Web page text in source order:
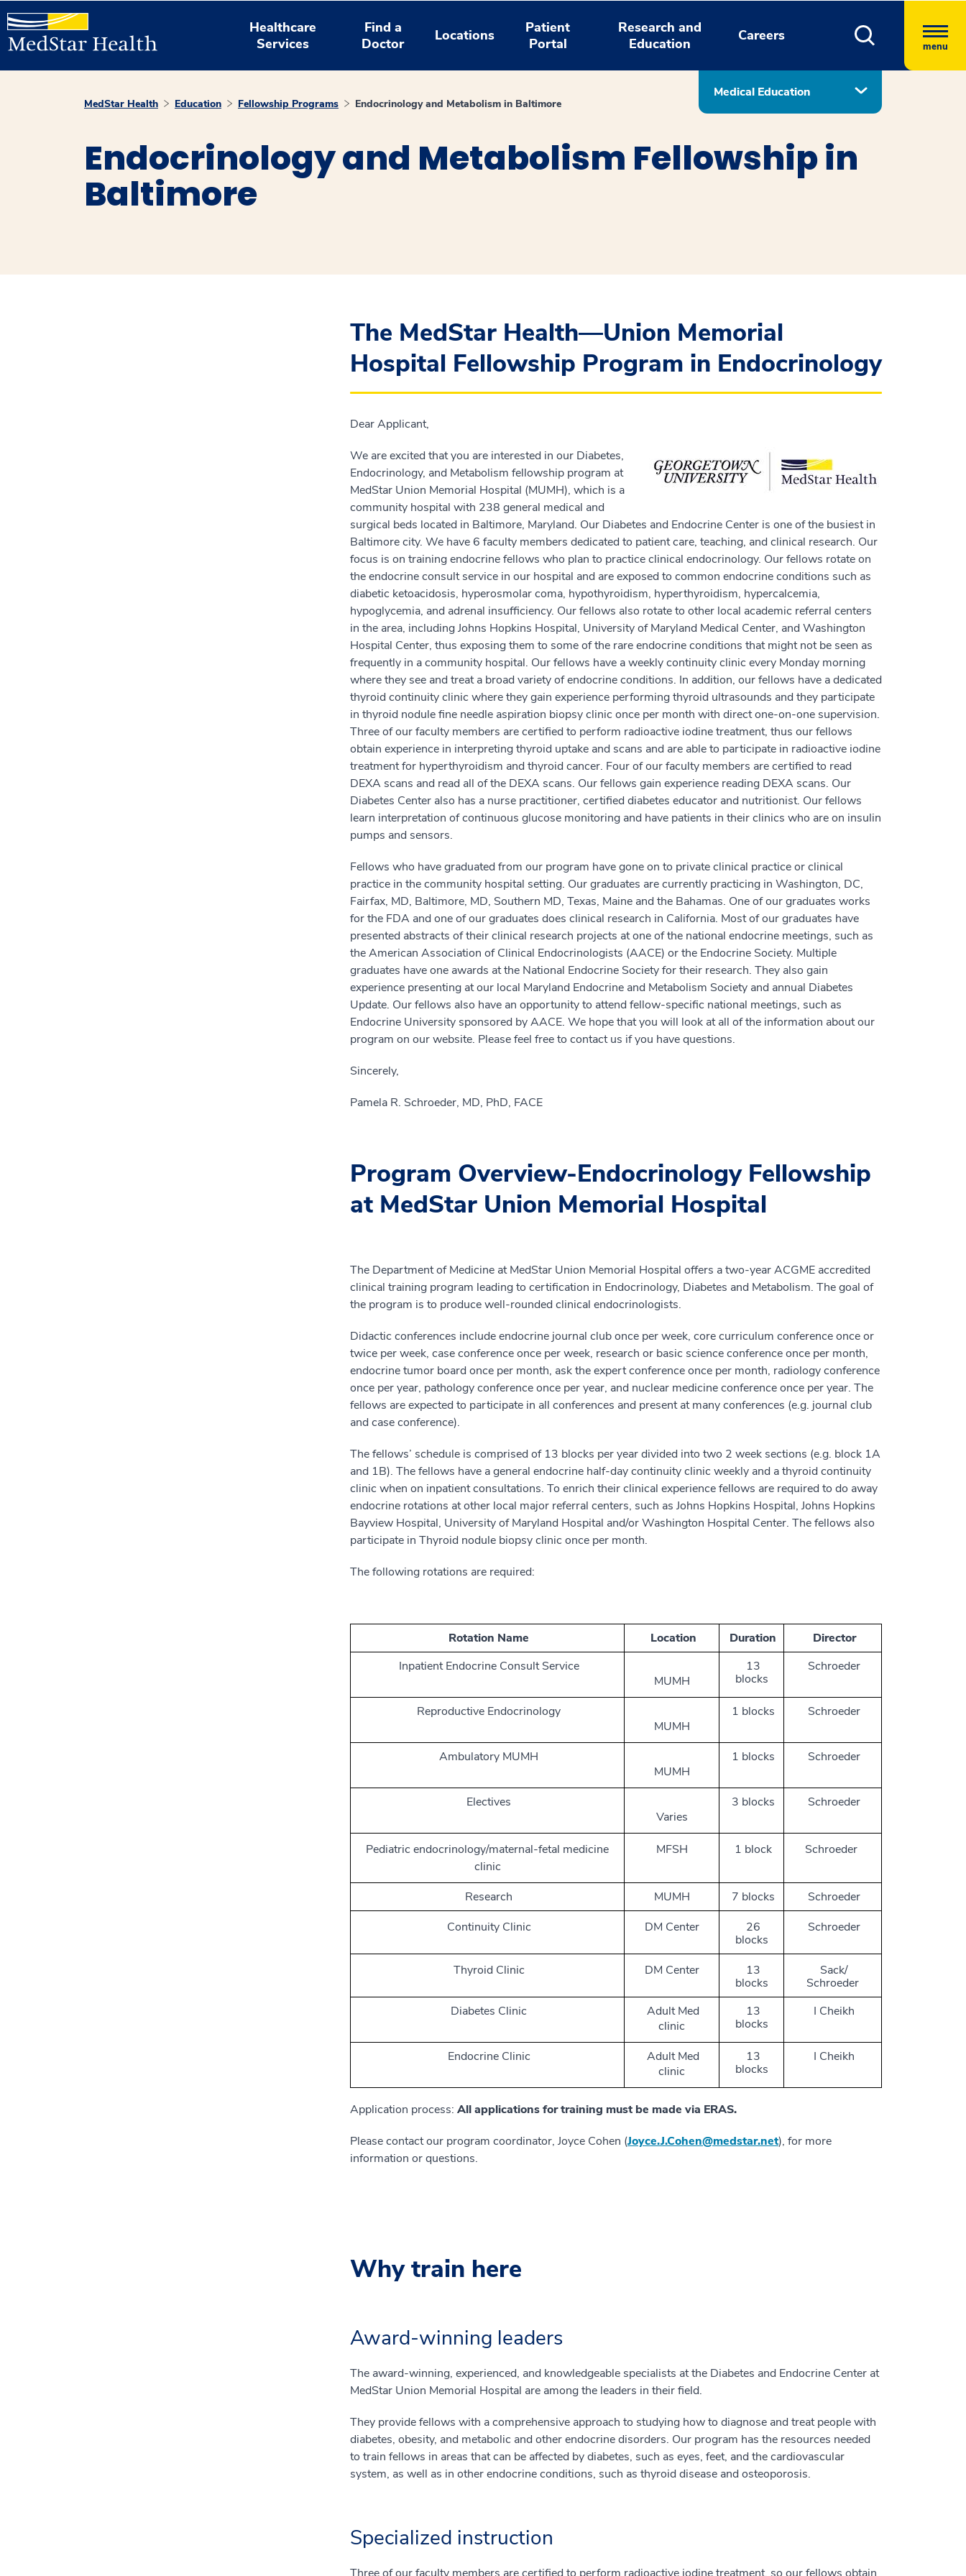
Healthcare
Services
Find a
Doctor
Locations
Patient
Portal
Research and
Education
Careers
menu
Medical Education
MedStar Health Education Fellowship Programs Endocrinology and Metabolism in Baltimore
Endocrinology and Metabolism Fellowship in
Baltimore
The MedStar Health—Union Memorial
Hospital Fellowship Program in Endocrinology
Dear Applicant,
We are excited that you are interested in our Diabetes,
Endocrinology, and Metabolism fellowship program at
MedStar Union Memorial Hospital (MUMH), which is a
community hospital with 238 general medical and
surgical beds located in Baltimore, Maryland. Our Diabetes and Endocrine Center is one of the busiest in
Baltimore city. We have 6 faculty members dedicated to patient care, teaching, and clinical research. Our
focus is on training endocrine fellows who plan to practice clinical endocrinology. Our fellows rotate on
the endocrine consult service in our hospital and are exposed to common endocrine conditions such as
diabetic ketoacidosis, hyperosmolar coma, hypothyroidism, hyperthyroidism, hypercalcemia,
hypoglycemia, and adrenal insufficiency. Our fellows also rotate to other local academic referral centers
in the area, including Johns Hopkins Hospital, University of Maryland Medical Center, and Washington
Hospital Center, thus exposing them to some of the rare endocrine conditions that might not be seen as
frequently in a community hospital. Our fellows have a weekly continuity clinic every Monday morning
where they see and treat a broad variety of endocrine conditions. In addition, our fellows have a dedicated
thyroid continuity clinic where they gain experience performing thyroid ultrasounds and they participate
in thyroid nodule fine needle aspiration biopsy clinic once per month with direct one-on-one supervision.
Three of our faculty members are certified to perform radioactive iodine treatment, thus our fellows
obtain experience in interpreting thyroid uptake and scans and are able to participate in radioactive iodine
treatment for hyperthyroidism and thyroid cancer. Four of our faculty members are certified to read
DEXA scans and read all of the DEXA scans. Our fellows gain experience reading DEXA scans. Our
Diabetes Center also has a nurse practitioner, certified diabetes educator and nutritionist. Our fellows
learn interpretation of continuous glucose monitoring and have patients in their clinics who are on insulin
pumps and sensors.
Fellows who have graduated from our program have gone on to private clinical practice or clinical
practice in the community hospital setting. Our graduates are currently practicing in Washington, DC,
Fairfax, MD, Baltimore, MD, Southern MD, Texas, Maine and the Bahamas. One of our graduates works
for the FDA and one of our graduates does clinical research in California. Most of our graduates have
presented abstracts of their clinical research projects at one of the national endocrine meetings, such as
the American Association of Clinical Endocrinologists (AACE) or the Endocrine Society. Multiple
graduates have one awards at the National Endocrine Society for their research. They also gain
experience presenting at our local Maryland Endocrine and Metabolism Society and annual Diabetes
Update. Our fellows also have an opportunity to attend fellow-specific national meetings, such as
Endocrine University sponsored by AACE. We hope that you will look at all of the information about our
program on our website. Please feel free to contact us if you have questions.
Sincerely,
Pamela R. Schroeder, MD, PhD, FACE
Program Overview-Endocrinology Fellowship
at MedStar Union Memorial Hospital
The Department of Medicine at MedStar Union Memorial Hospital offers a two-year ACGME accredited
clinical training program leading to certification in Endocrinology, Diabetes and Metabolism. The goal of
the program is to produce well-rounded clinical endocrinologists.
Didactic conferences include endocrine journal club once per week, core curriculum conference once or
twice per week, case conference once per week, research or basic science conference once per month,
endocrine tumor board once per month, ask the expert conference once per month, radiology conference
once per year, pathology conference once per year, and nuclear medicine conference once per year. The
fellows are expected to participate in all conferences and present at many conferences (e.g. journal club
and case conference).
The fellows’ schedule is comprised of 13 blocks per year divided into two 2 week sections (e.g. block 1A
and 1B). The fellows have a general endocrine half-day continuity clinic weekly and a thyroid continuity
clinic when on inpatient consultations. To enrich their clinical experience fellows are required to do away
endocrine rotations at other local major referral centers, such as Johns Hopkins Hospital, Johns Hopkins
Bayview Hospital, University of Maryland Hospital and/or Washington Hospital Center. The fellows also
participate in Thyroid nodule biopsy clinic once per month.
The following rotations are required:
Rotation Name Location Duration
Director
Inpatient Endocrine Consult Service
MUMH
13
blocks
Schroeder
Reproductive Endocrinology
MUMH
1 blocks Schroeder
Ambulatory MUMH
MUMH
1 blocks Schroeder
Electives
Varies
3 blocks Schroeder
Pediatric endocrinology/maternal-fetal medicine
clinic
MFSH 1 block Schroeder
Research MUMH 7 blocks
Schroeder
Continuity Clinic
DM Center
26
blocks
Schroeder
Thyroid Clinic DM Center
13
blocks
Sack/
Schroeder
Diabetes Clinic
Adult Med
clinic
13
blocks
I Cheikh
Endocrine Clinic
Adult Med
clinic
13
blocks
I Cheikh
Application process: All applications for training must be made via ERAS.
Please contact our program coordinator, Joyce Cohen (Joyce.J.Cohen@medstar.net), for more
information or questions.
Why train here
Award-winning leaders
The award-winning, experienced, and knowledgeable specialists at the Diabetes and Endocrine Center at
MedStar Union Memorial Hospital are among the leaders in their field.
They provide fellows with a comprehensive approach to studying how to diagnose and treat people with
diabetes, obesity, and metabolic and other endocrine disorders. Our program has the resources needed
to train fellows in areas that can be affected by diabetes, such as eyes, feet, and the cardiovascular
system, as well as in other endocrine conditions, such as thyroid disease and osteoporosis.
Specialized instruction